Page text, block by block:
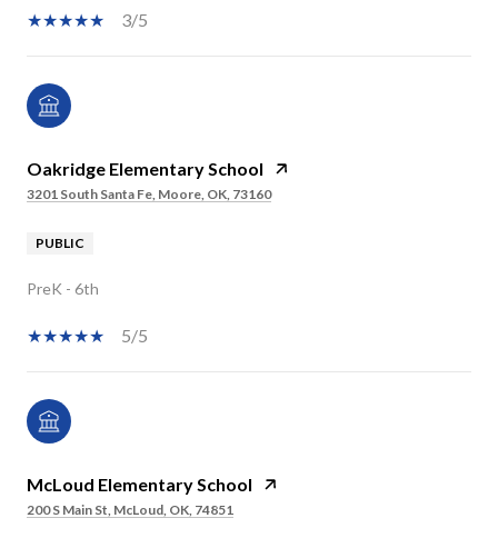
3/5
Oakridge Elementary School
3201 South Santa Fe, Moore, OK, 73160
PUBLIC
PreK - 6th
5/5
McLoud Elementary School
200 S Main St, McLoud, OK, 74851